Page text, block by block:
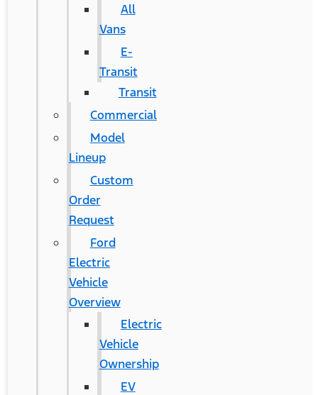
All
Vans
E-
Transit
Transit
Commercial
Model
Lineup
Custom
Order
Request
Ford
Electric
Vehicle
Overview
Electric
Vehicle
Ownership
EV